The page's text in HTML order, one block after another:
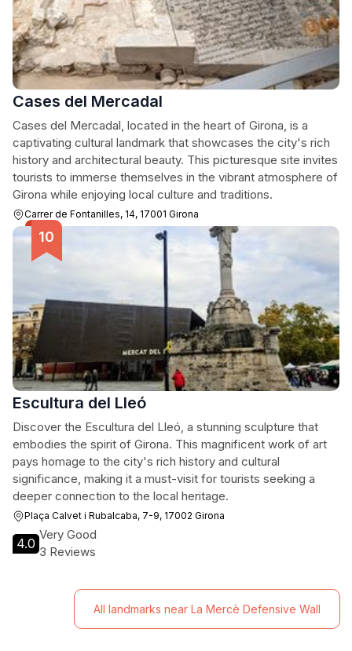
Cases del Mercadal
Cases del Mercadal, located in the heart of Girona, is a
captivating cultural landmark that showcases the city's rich
history and architectural beauty. This picturesque site invites
tourists to immerse themselves in the vibrant atmosphere of
Girona while enjoying local culture and traditions.
Carrer de Fontanilles, 14, 17001 Girona
Escultura del Lleó
Discover the Escultura del Lleó, a stunning sculpture that
embodies the spirit of Girona. This magnificent work of art
pays homage to the city's rich history and cultural
significance, making it a must-visit for tourists seeking a
deeper connection to the local heritage.
Plaça Calvet i Rubalcaba, 7-9, 17002 Girona
4.0
Very Good
3 Reviews
All landmarks near La Mercè Defensive Wall